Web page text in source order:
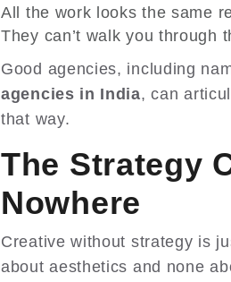
All the work looks the same
They can’t walk you through
Good agencies, including
agencies in India, can
that way.
The Strategy
Nowhere
Creative without strategy is
about aesthetics and none